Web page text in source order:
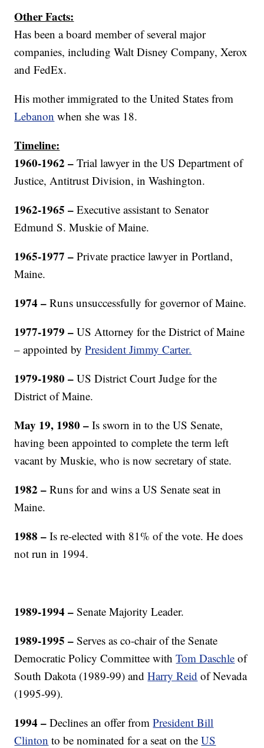
Other Facts:
Has been a board member of several major
companies, including Walt Disney Company, Xerox
and FedEx.
His mother immigrated to the United States from
Lebanon when she was 18.
Timeline:
1960-1962 –Trial lawyer in the US Department of
Justice, Antitrust Division, in Washington.
1962-1965 –Executive assistant to Senator
Edmund S. Muskie of Maine.
1965-1977 – Private practice lawyer in Portland,
Maine.
1974 – Runs unsuccessfully for governor of Maine.
1977-1979 – US Attorney for the District of Maine
– appointed byPresident Jimmy Carter.
1979-1980 – US District Court Judge for the
District of Maine.
May 19, 1980 –Is sworn in to the US Senate,
having been appointed to complete the term left
vacant by Muskie, who is now secretary of state.
1982 – Runs for and wins a US Senate seat in
Maine.
1988 – Is re-elected with 81% of the vote. He does
not run in 1994.
1989-1994 –Senate Majority Leader.
1989-1995 –Serves as co-chair of the Senate
Democratic Policy Committee withTom Daschle of
South Dakota (1989-99) andHarry Reid of Nevada
(1995-99).
1994 –Declines an offer fromPresident Bill
Clinton to be nominated for a seat on theUS